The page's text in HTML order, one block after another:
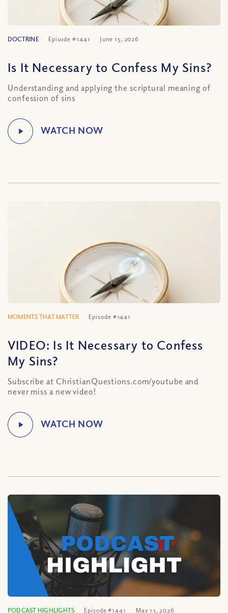
DOCTRINE Episode #1441 June 15, 2026
Is It Necessary to Confess My Sins?
Understanding and applying the scriptural meaning of
confession of sins
MOMENTS THAT MATTER Episode #1441
VIDEO: Is It Necessary to Confess
My Sins?
Subscribe at ChristianQuestions.com/youtube and
never miss a new video!
PODCAST HIGHLIGHTS Episode #1441 May 13, 2026